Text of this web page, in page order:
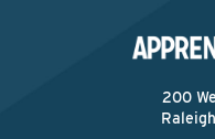
200